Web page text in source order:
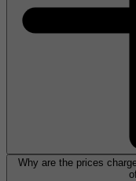
Why are the prices